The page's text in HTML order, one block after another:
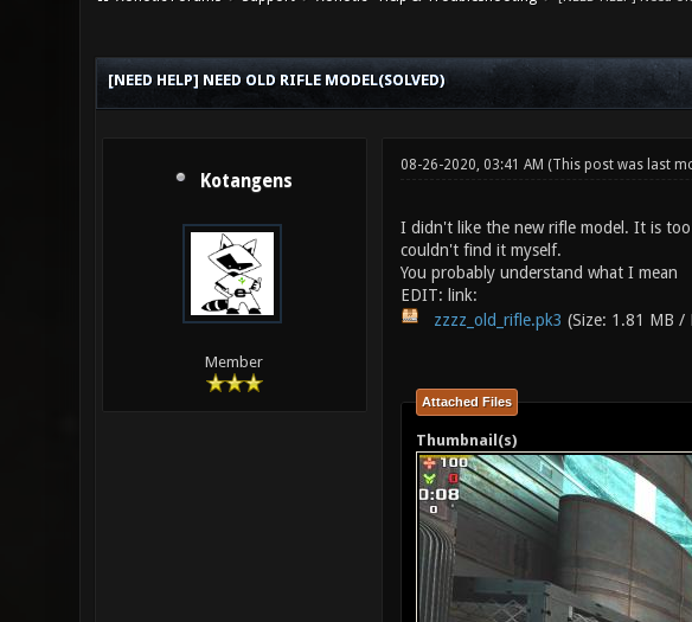
[NEED HELP] NEED OLD RIFLE MODEL(SOLVED)
Kotangens
Member
08-26-2020, 03:41 AM (This post was last
I didn't like the new rifle model. It is
couldn't find it myself.
You probably understand what I mean
EDIT: link:
zzzz_old_rifle.pk3 (Size: 1.81 MB /
Attached Files
Thumbnail(s)